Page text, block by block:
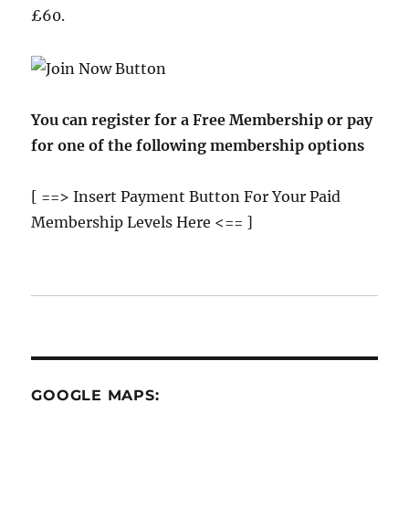
£60.
You can register for a Free Membership or pay
for one of the following membership options
[ ==> Insert Payment Button For Your Paid
Membership Levels Here <== ]
GOOGLE MAPS: